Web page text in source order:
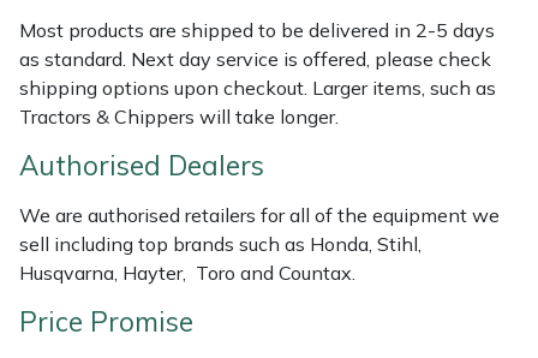
Most products are shipped to be delivered in 2-5 days
as standard. Next day service is offered, please check
shipping options upon checkout. Larger items, such as
Tractors & Chippers will take longer.
Authorised Dealers
We are authorised retailers for all of the equipment we
sell including top brands such as Honda, Stihl,
Husqvarna, Hayter, Toro and Countax.
Price Promise
Wheeled Trimmers
Wood Chippers
John Deere
Kress
Laserware
Leyat
Loncin
Marlow